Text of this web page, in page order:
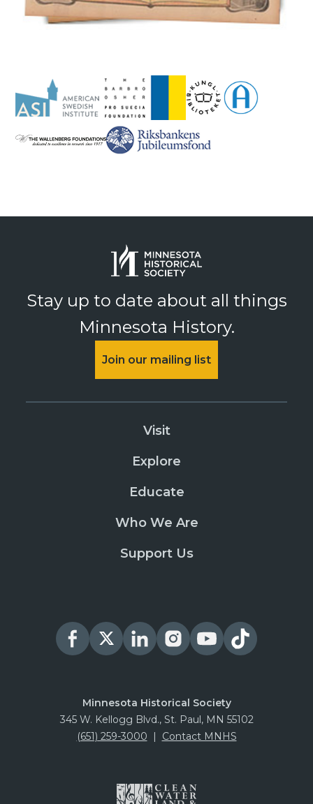
Stay up to date about all things
Minnesota History.
Join our mailing list
Visit
Explore
Educate
Who We Are
Support Us
Minnesota Historical Society
345 W. Kellogg Blvd., St. Paul, MN 55102
(651) 259-3000 | Contact MNHS